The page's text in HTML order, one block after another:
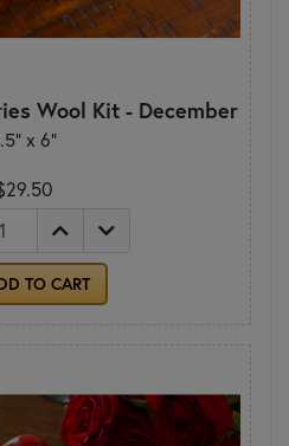
Wool Kit - December
x 6"
TO CART